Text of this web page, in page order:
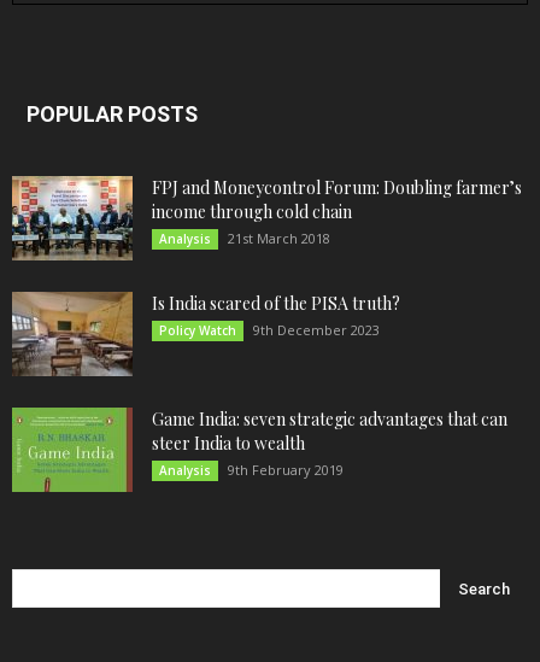
POPULAR POSTS
FPJ and Moneycontrol Forum: Doubling farmer’s
income through cold chain
Analysis 21st March 2018
Is India scared of the PISA truth?
Policy Watch 9th December 2023
Game India: seven strategic advantages that can
steer India to wealth
Analysis 9th February 2019